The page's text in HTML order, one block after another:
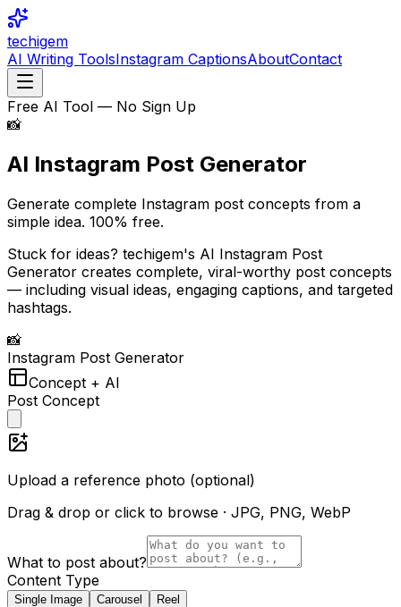
techigem
AI Writing ToolsInstagram CaptionsAboutContact
Free AI Tool — No Sign Up
📸
AI Instagram Post Generator
Generate complete Instagram post concepts from a
simple idea. 100% free.
Stuck for ideas? techigem's AI Instagram Post
Generator creates complete, viral-worthy post concepts
— including visual ideas, engaging captions, and targeted
hashtags.
📸
Instagram Post Generator
Concept + AI
Post Concept
Upload a reference photo (optional)
Drag & drop or click to browse · JPG, PNG, WebP
What to post about?
Content Type
Single Image Carousel Reel